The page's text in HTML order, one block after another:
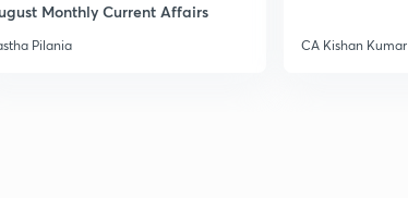
Monthly Current Affairs
Pilania CA Kishan Kumar